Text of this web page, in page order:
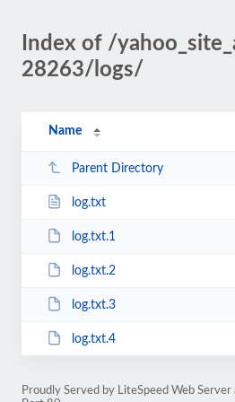
Index of /
28263/logs/
Name
Parent Directory
log.txt
log.txt.1
log.txt.2
log.txt.3
log.txt.4
Proudly Served by LiteSpeed Web